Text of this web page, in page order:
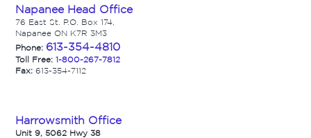
Napanee Head Office
76 East St. P.O. Box 174,
Napanee ON K7R 3M3
Phone: 613-354-4810
Toll Free: 1-800-267-7812
Fax: 613-354-7112
Harrowsmith Office
Unit 9, 5062 Hwy 38